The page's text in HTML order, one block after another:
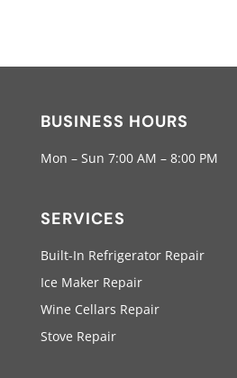
BUSINESS HOURS
Mon – Sun 7:00 AM – 8:00 PM
SERVICES
Built-In Refrigerator Repair
Ice Maker Repair
Wine Cellars Repair
Stove Repair